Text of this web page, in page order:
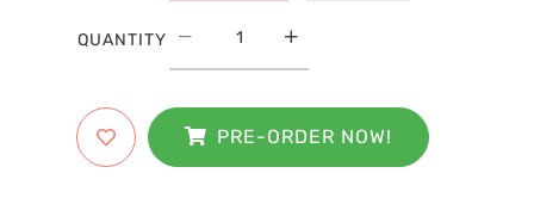
QUANTITY
PRE-ORDER NOW!